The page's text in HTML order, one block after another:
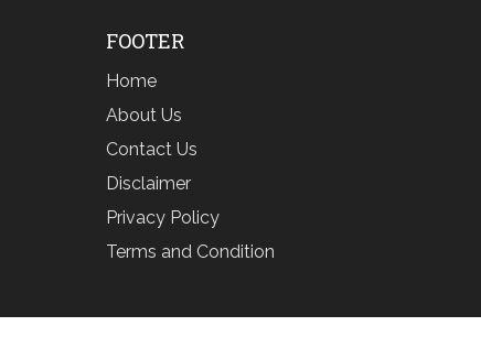
FOOTER
Home
About Us
Contact Us
Disclaimer
Privacy Policy
Terms and Condition